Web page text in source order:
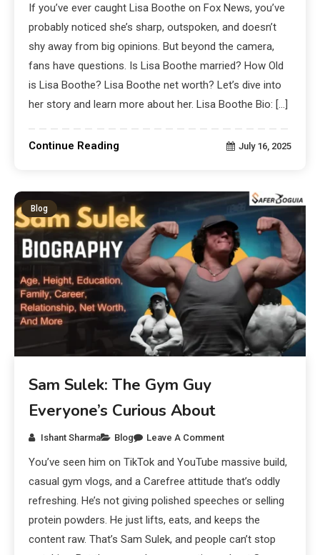
If you’ve ever caught Lisa Boothe on Fox News, you’ve
probably noticed she’s sharp, outspoken, and doesn’t
shy away from big opinions. But beyond the camera,
fans have questions. Is Lisa Boothe married? How Old
is Lisa Boothe? Lisa Boothe net worth? Let’s dive into
her story and learn more about her. Lisa Boothe Bio: […]
Continue Reading July 16, 2025
Blog
Sam Sulek: The Gym Guy
Everyone’s Curious About
Ishant Sharma Blog Leave A Comment
You’ve seen him on TikTok and YouTube massive build,
casual gym vlogs, and a Carefree attitude that’s oddly
refreshing. He’s not giving polished speeches or selling
protein powders. He just lifts, eats, and keeps the
content raw. That’s Sam Sulek, and people can’t stop